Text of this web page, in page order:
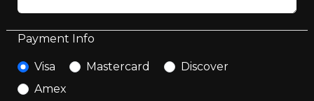
Payment Info
Visa Mastercard
Discover
Amex